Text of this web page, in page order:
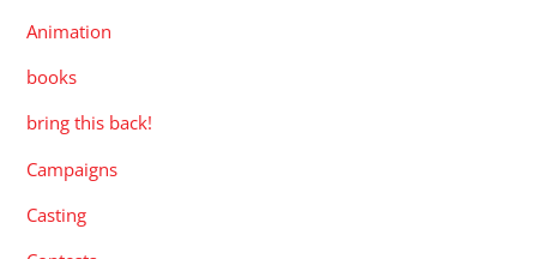
Animation
books
bring this back!
Campaigns
Casting